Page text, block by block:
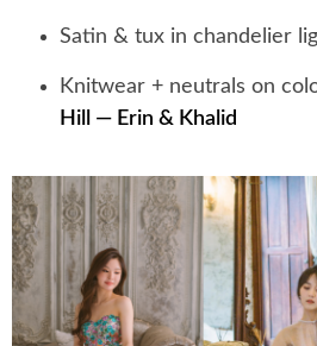
Satin & tux in chandelier
Knitwear + neutrals on
Hill — Erin & Khalid